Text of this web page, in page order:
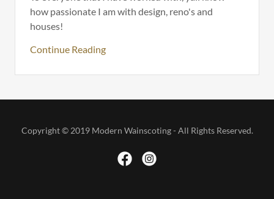
how passionate I am with design, reno's and
houses!
Continue Reading
Copyright © 2019 Modern Wainscoting - All Rights Reserved.